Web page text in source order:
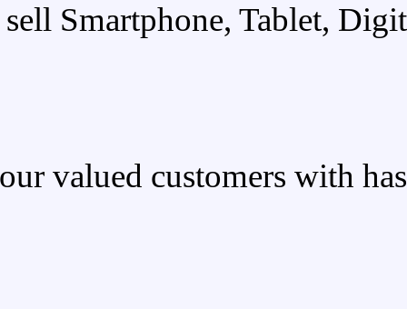
We sell
We provide our valued